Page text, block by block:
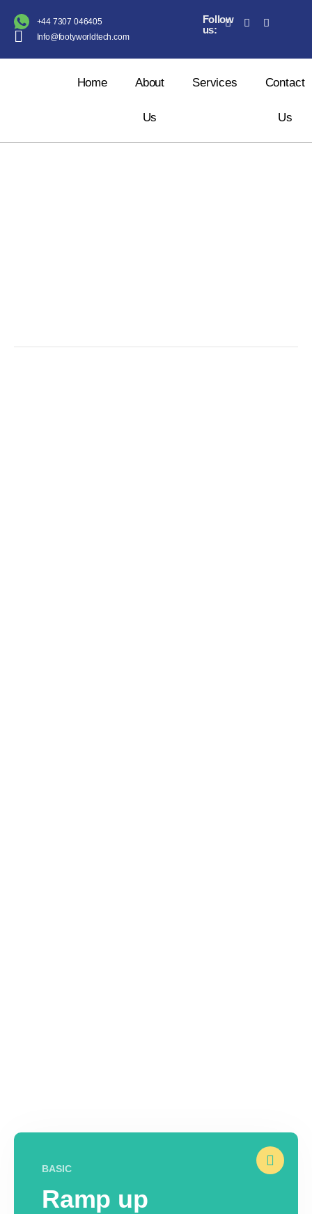
+44 7307 046405
Info@footyworldtech.com
Follow
us:
Home About
Us
Services Contact
Us
BASIC
Ramp up